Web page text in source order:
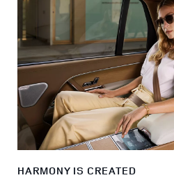
HARMONY IS CREATED